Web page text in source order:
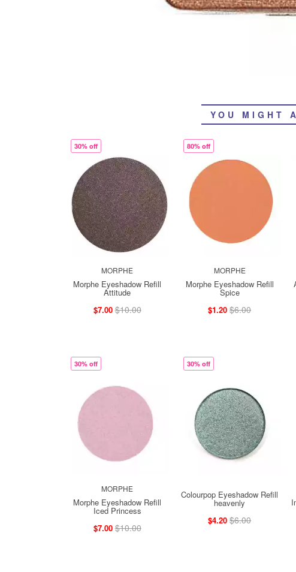
YOU MIGHT
30% off
MORPHE
Morphe Eyeshadow Refill
Attitude
$7.00 $10.00
80% off
MORPHE
Morphe Eyeshadow Refill
Spice
$1.20 $6.00
30% off
MORPHE
Morphe Eyeshadow Refill
Iced Princess
$7.00 $10.00
30% off
Colourpop Eyeshadow Refill
heavenly
$4.20 $6.00